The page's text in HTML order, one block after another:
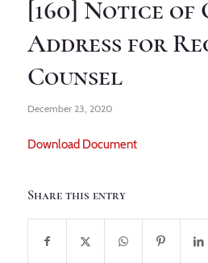
[160] Notice of
Address for
Counsel
December 23, 2020
Download Document
Share this entry